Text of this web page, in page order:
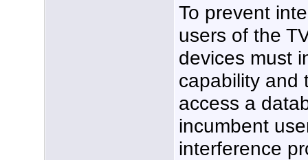
To prevent
users of the
devices must
capability and
access a
incumbent
interference